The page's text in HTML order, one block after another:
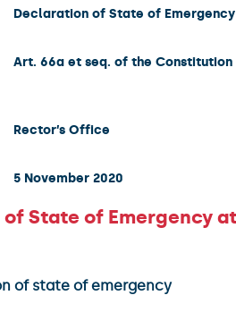
Declaration of State of
Art. 66a et seq. of the
Rector’s Office
5 November 2020
State of Emergency
of state of emergency